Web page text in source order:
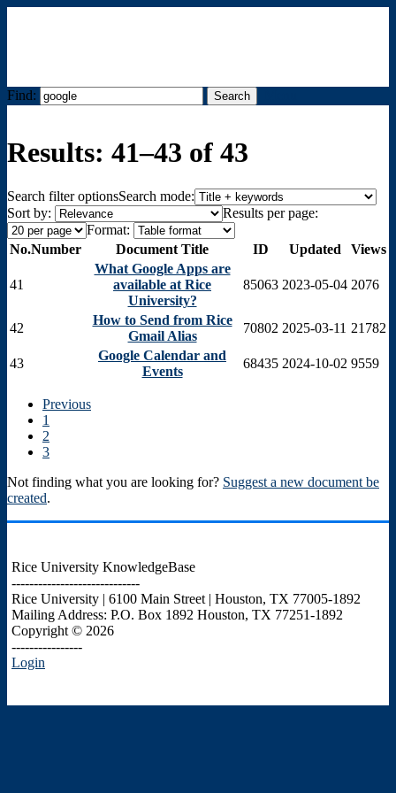
Find:
Results: 41–43 of 43
Search filter optionsSearch mode:
Sort by:
Results per page:
Format:
No.Number Document Title ID Updated Views
41
What Google Apps are
available at Rice
University?
85063 2023-05-04 2076
42
How to Send from Rice
Gmail Alias
70802 2025-03-11 21782
43
Google Calendar and
Events
68435 2024-10-02 9559
Previous
1
2
3
Not finding what you are looking for? Suggest a new document be
created.
Rice University KnowledgeBase
-----------------------------
Rice University | 6100 Main Street | Houston, TX 77005-1892
Mailing Address: P.O. Box 1892 Houston, TX 77251-1892
Copyright © 2026
----------------
Login